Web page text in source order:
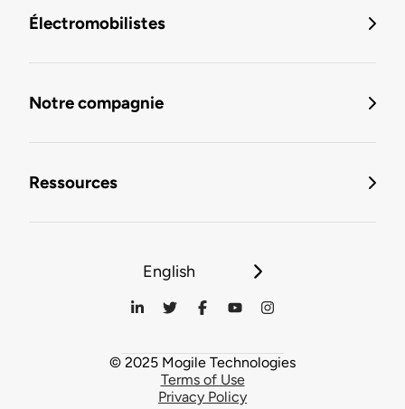
Électromobilistes
Notre compagnie
Ressources
English
© 2025 Mogile Technologies
Terms of Use
Privacy Policy